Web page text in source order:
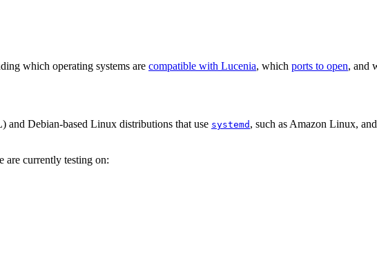
which operating systems are compatible with Lucenia, which ports to open, and
Debian-based Linux distributions that use systemd , such as Amazon Linux,
are currently testing on: